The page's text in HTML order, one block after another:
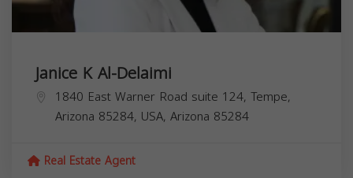
Janice K Al-Delaimi
1840 East Warner Road suite 124, Tempe,
Arizona 85284, USA, Arizona 85284
Real Estate Agent